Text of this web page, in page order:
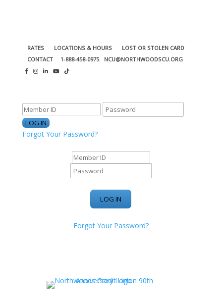
RATES LOCATIONS & HOURS
LOST OR STOLEN CARD
CONTACT
1-888-458-0975 NCU@NORTHWOODSCU.ORG
Forgot Your Password?
Forgot Your Password?